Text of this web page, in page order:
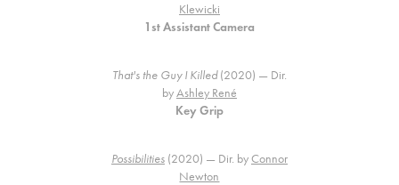
Klewicki
1st Assistant Camera
That's the Guy I Killed(2020) — Dir.
byAshley René
Key Grip
Possibilities(2020) — Dir. byConnor
Newton